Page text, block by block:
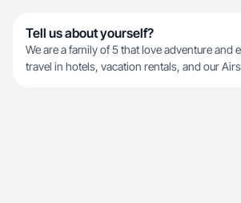
Tell us about yourself?
We are a family of 5 that love adventure and
travel in hotels, vacation rentals, and our